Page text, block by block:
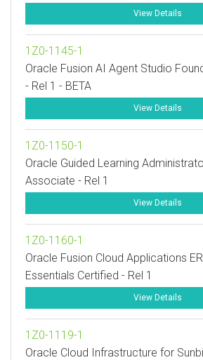
View Details
1Z0-1145-1
Oracle Fusion AI Agent Studio
- Rel 1 - BETA
View Details
1Z0-1150-1
Oracle Guided Learning
Associate - Rel 1
View Details
1Z0-1160-1
Oracle Fusion Cloud Applications
Essentials Certified - Rel 1
View Details
1Z0-1119-1
Oracle Cloud Infrastructure for